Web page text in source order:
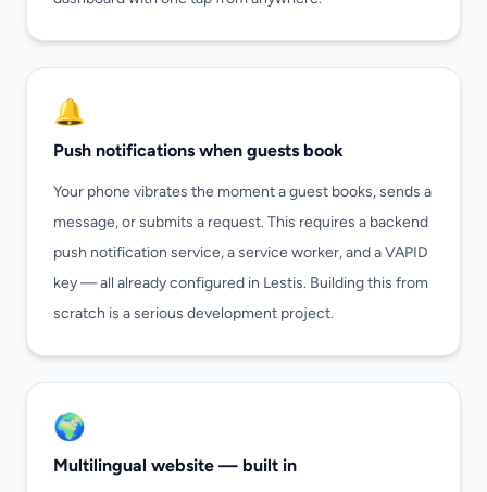
🔔
Push notifications when guests book
Your phone vibrates the moment a guest books, sends a
message, or submits a request. This requires a backend
push notification service, a service worker, and a VAPID
key — all already configured in Lestis. Building this from
scratch is a serious development project.
🌍
Multilingual website — built in